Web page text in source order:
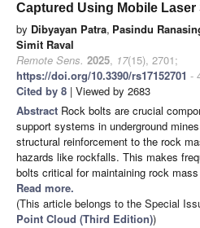
Captured Using Mobile Laser
by Dibyayan Patra, Pasindu
Simit Raval
Remote Sens. 2025, 17(15), 2701;
https://doi.org/10.3390/rs17152701 -
Cited by 8 | Viewed by 2683
Abstract Rock bolts are crucial
support systems in underground
structural reinforcement to the rock
hazards like rockfalls. This makes
bolts critical for maintaining rock
Read more.
(This article belongs to the Special
Point Cloud (Third Edition))